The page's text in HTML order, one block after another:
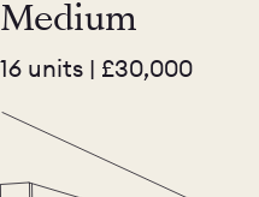
Medium
16 units | £30,000